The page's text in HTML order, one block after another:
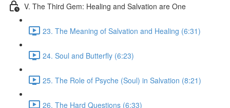
V. The Third Gem: Healing and Salvation are One
23. The Meaning of Salvation and Healing (6:31)
24. Soul and Butterfly (6:23)
25. The Role of Psyche (Soul) in Salvation (8:21)
26. The Hard Questions (6:33)